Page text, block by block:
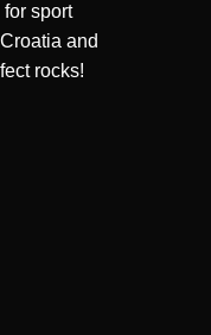
sport
and
rocks!